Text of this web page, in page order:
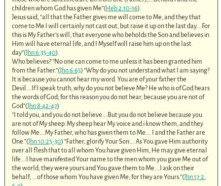
children whom God has given Me”(Heb 2:10-16).
Jesus said, “all that the Father gives me will come to Me, and they that
come to Me I will certainly not cast out, but raise it up on the last day….For
this is My Father’s will, that everyone who beholds the Son and believes in
Him will have eternal life, and I Myself will raise him up on the last
day”(Jhn 6:35-40).
Who believes? “No one can come to me unless it has been granted him
from the Father.”(Jhn 6:65) “Why do you not understand what I am saying?
It is because you cannot hear my word. You are of your father the
Devil….If I speak truth, why do you not believe Me? He who is of God hears
the words of God; for this reason you do not hear, because you are not of
God”(Jhn 8:42-47)
“I told you, and you do not believe….But you do not believe because you
are not of My sheep. My sheep hear My voice and i know them, and they
follow Me….My Father, who has given them to Me…. I and the Father are
One.”(Jhn 10:25-30) “Father, glorify Your Son…. As You gave Him authority
over all flesh that to all whom You have given Him, He may give eternal
life….I have manifested Your name to the men whom you gave Me out of
the world; they were yours and You gave them to Me….I ask on their
behalf; ….of those whom You have given Me; for they are Yours.”(Jhn 17:2,